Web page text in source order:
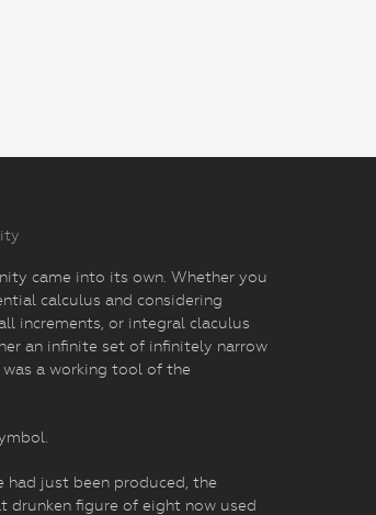
came into its own. Whether you
calculus and considering
increments, or integral claculus
an infinite set of infinitely narrow
a working tool of the
had just been produced, the
drunken figure of eight now used